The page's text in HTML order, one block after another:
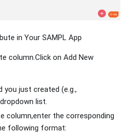
in Your SAMPL App
column.Click on Add New
just created (e.g.,
list.
column,enter the corresponding
following format: